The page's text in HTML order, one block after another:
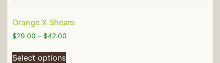
Orange X Shears
$29.00 – $42.00
Select options